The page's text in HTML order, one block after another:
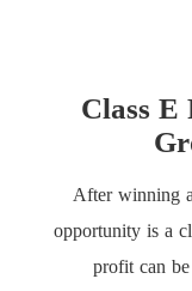
Class
After winning
opportunity is a
profit can